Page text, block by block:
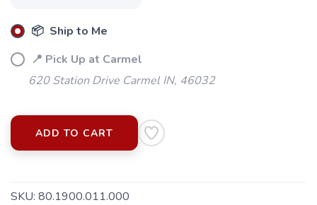
📦 Ship to Me
📍 Pick Up at Carmel
620 Station Drive Carmel IN, 46032
ADD TO CART
SKU: 80.1900.011.000